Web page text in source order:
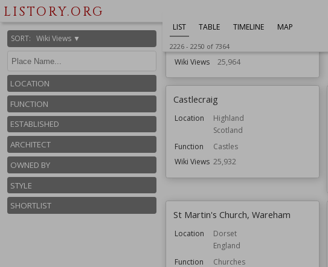
LISTORY.ORG
SORT: Wiki Views ▼
LOCATION
FUNCTION
ESTABLISHED
ARCHITECT
OWNED BY
STYLE
SHORTLIST
LIST TABLE TIMELINE MAP
2226- 2250 of 7364
Residential Buildings
Wiki Views
25,964
Castlecraig
Location
Highland
Scotland
Function
Castles
Wiki Views 25,932
St Martin's Church, Wareham
Location
Dorset
England
Function
Churches